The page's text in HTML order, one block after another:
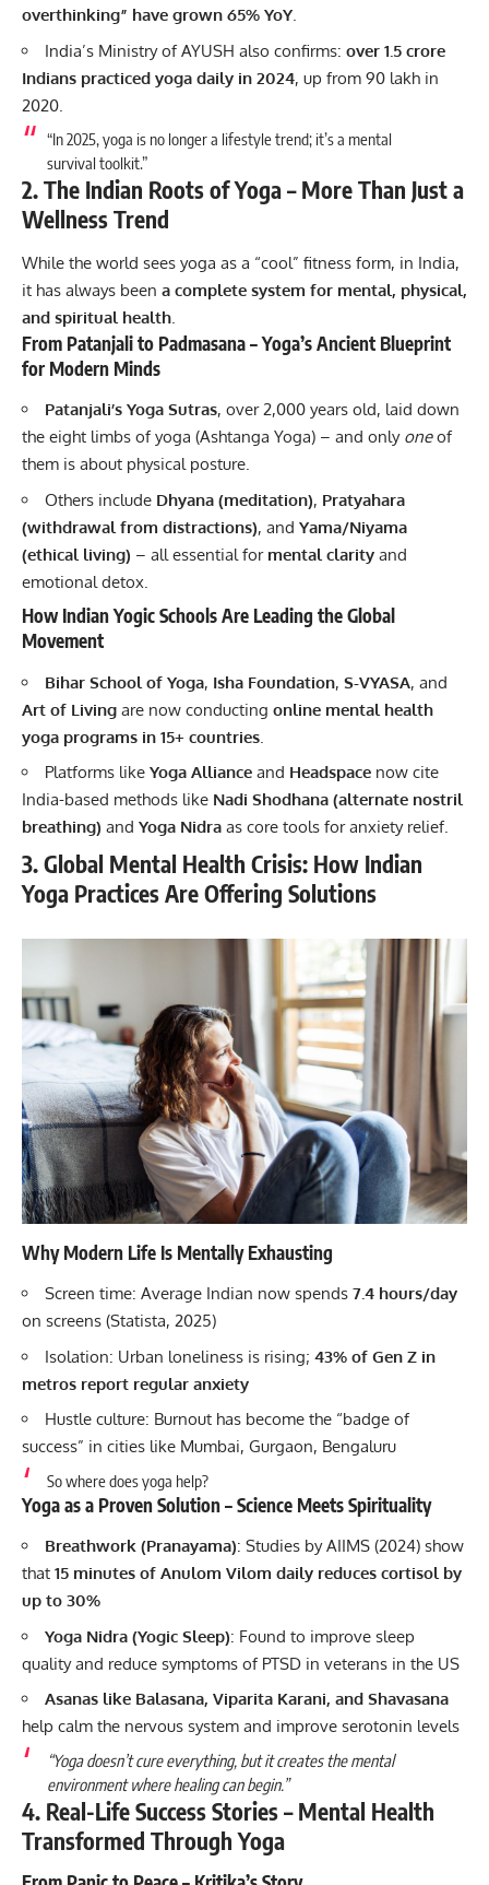
overthinking” have grown 65% YoY.
India’s Ministry of AYUSH also confirms: over 1.5 crore
Indians practiced yoga daily in 2024, up from 90 lakh in
2020.
“In 2025, yoga is no longer a lifestyle trend; it’s a mental
survival toolkit.”
2. The Indian Roots of Yoga – More Than Just a
Wellness Trend
While the world sees yoga as a “cool” fitness form, in India,
it has always been a complete system for mental, physical,
and spiritual health.
From Patanjali to Padmasana – Yoga’s Ancient Blueprint
for Modern Minds
Patanjali’s Yoga Sutras, over 2,000 years old, laid down
the eight limbs of yoga (Ashtanga Yoga) – and only oneof
them is about physical posture.
Others include Dhyana (meditation), Pratyahara
(withdrawal from distractions), and Yama/Niyama
(ethical living) – all essential for mental clarity and
emotional detox.
How Indian Yogic Schools Are Leading the Global
Movement
Bihar School of Yoga, Isha Foundation, S-VYASA, and
Art of Living are now conducting online mental health
yoga programs in 15+ countries.
Platforms like Yoga Alliance and Headspace now cite
India-based methods like Nadi Shodhana (alternate nostril
breathing) and Yoga Nidra as core tools for anxiety relief.
3. Global Mental Health Crisis: How Indian
Yoga Practices Are Offering Solutions
Why Modern Life Is Mentally Exhausting
Screen time: Average Indian now spends 7.4 hours/day
on screens (Statista, 2025)
Isolation: Urban loneliness is rising; 43% of Gen Z in
metros report regular anxiety
Hustle culture: Burnout has become the “badge of
success” in cities like Mumbai, Gurgaon, Bengaluru
So where does yoga help?
Yoga as a Proven Solution – Science Meets Spirituality
Breathwork (Pranayama): Studies by AIIMS (2024) show
that 15 minutes of Anulom Vilom daily reduces cortisol by
up to 30%
Yoga Nidra (Yogic Sleep): Found to improve sleep
quality and reduce symptoms of PTSD in veterans in the US
Asanas like Balasana, Viparita Karani, and Shavasana
help calm the nervous system and improve serotonin levels
“Yoga doesn’t cure everything, but it creates the mental
environment where healing can begin.”
4. Real-Life Success Stories – Mental Health
Transformed Through Yoga